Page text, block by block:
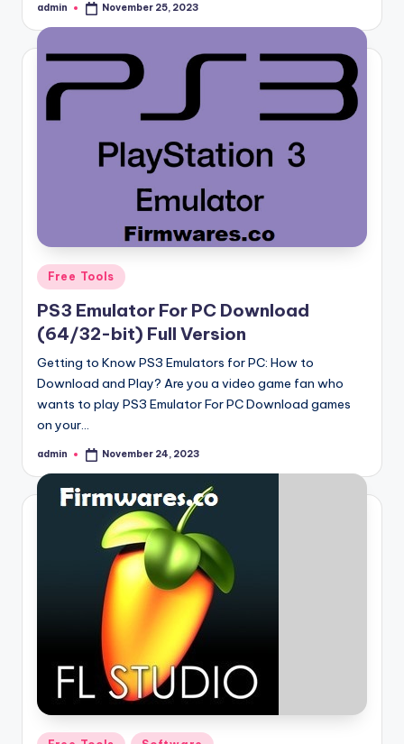
Posted
admin November 25, 2023
Posted
in
Free Tools
PS3 Emulator For PC Download
(64/32-bit) Full Version
Getting to Know PS3 Emulators for PC: How to
Download and Play? Are you a video game fan who
wants to play PS3 Emulator For PC Download games
on your…
Posted
admin November 24, 2023